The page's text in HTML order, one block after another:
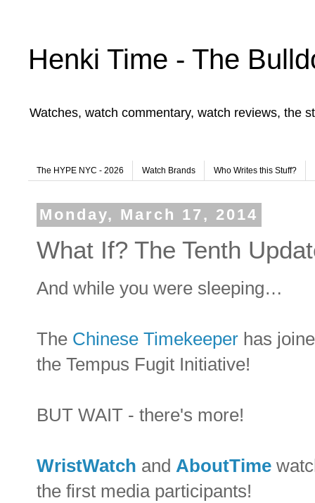
Henki Time - The
Watches, watch commentary, watch reviews, the
The HYPE NYC - 2026 Watch Brands Who Writes this Stuff?
Monday, March 17, 2014
What If? The Tenth
And while you were sleeping…
The Chinese Timekeeper has
the Tempus Fugit Initiative!
BUT WAIT - there's more!
WristWatch and AboutTime
the first media participants!